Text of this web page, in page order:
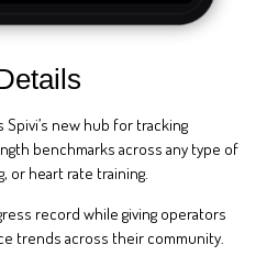
Spivi’s new hub for tracking
benchmarks across any type of
or heart rate training.
record while giving operators
trends across their community.